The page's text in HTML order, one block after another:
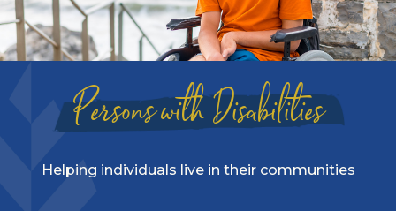
Persons with Disabilities
Helping individuals live in their communities